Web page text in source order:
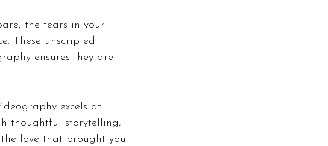
the tears in your
These unscripted
ensures they are
excels at
thoughtful storytelling,
love that brought you